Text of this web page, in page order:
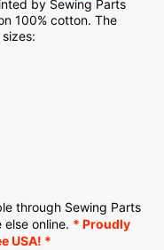
by Sewing Parts
100% cotton. The
through Sewing Parts
online. * Proudly
USA! *